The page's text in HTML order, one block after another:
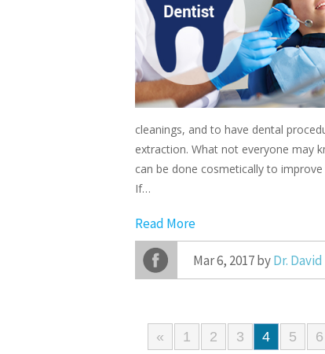
cleanings, and to have dental
extraction. What not everyone may
can be done cosmetically to
If…
Read More
Mar 6, 2017 byDr.
« 1 2 3 4 5 6